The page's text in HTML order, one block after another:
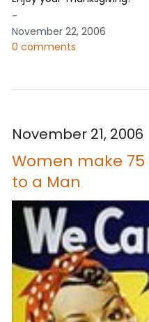
-
November 22, 2006
0 comments
November 21, 2006
Women make
to a Man